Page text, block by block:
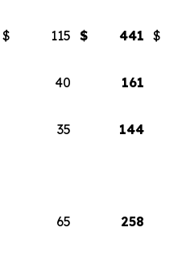
$ 115 $ 441 $
40
161
35
144
65
258